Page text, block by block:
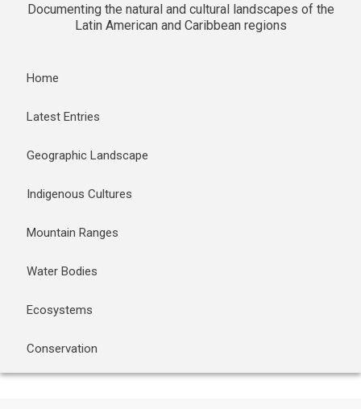
Documenting the natural and cultural landscapes of the
Latin American and Caribbean regions
Home
Latest Entries
Geographic Landscape
Indigenous Cultures
Mountain Ranges
Water Bodies
Ecosystems
Conservation